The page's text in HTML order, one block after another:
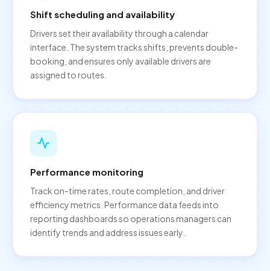
Shift scheduling and availability
Drivers set their availability through a calendar
interface. The system tracks shifts, prevents double-
booking, and ensures only available drivers are
assigned to routes.
Performance monitoring
Track on-time rates, route completion, and driver
efficiency metrics. Performance data feeds into
reporting dashboards so operations managers can
identify trends and address issues early.